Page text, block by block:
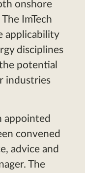
onshore
ImTech
applicability
disciplines
potential
industries
appointed
convened
advice and
The